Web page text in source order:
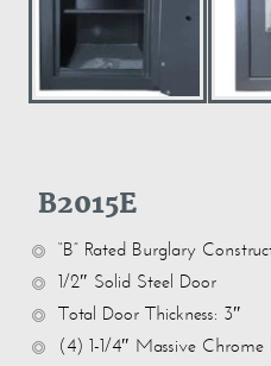
B2015E
“B” Rated Burglary
1/2″ Solid Steel Door
Total Door Thickness: 3″
(4) 1-1/4″ Massive